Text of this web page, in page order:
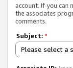
account. If you can
the associates
comments.
Subject: *
Please select a